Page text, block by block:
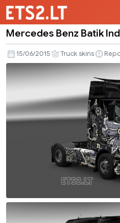
Benz
Batik
Indonesia
Mercedes Benz Batik
15/06/2015 Truck skins